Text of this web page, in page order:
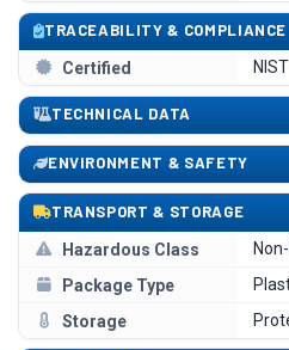
TRACEABILITY & COMPLIANCE
Certified
TECHNICAL DATA
ENVIRONMENT & SAFETY
TRANSPORT & STORAGE
Hazardous Class
Package Type
Storage